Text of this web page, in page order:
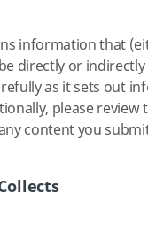
information that
directly or
as it sets out
please review
content you